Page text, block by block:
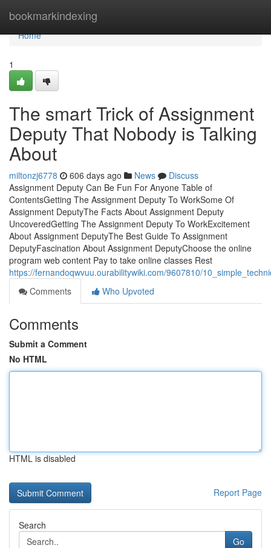
bookmarkindexing
Home
Home
1
The smart Trick of Assignment
Deputy That Nobody is Talking
About
miltonzj6778 606 days ago News
Discuss
Assignment Deputy Can Be Fun For Anyone Table of
ContentsGetting The Assignment Deputy To WorkSome Of
Assignment DeputyThe Facts About Assignment Deputy
UncoveredGetting The Assignment Deputy To WorkExcitement
About Assignment DeputyThe Best Guide To Assignment
DeputyFascination About Assignment DeputyChoose the online
program web content Pay to take online classes Rest
https://fernandoqwvuu.ourabilitywiki.com/9607810/
Comments
Who Upvoted
Comments
Submit a Comment
No HTML
HTML is disabled
Report Page
Search
Go